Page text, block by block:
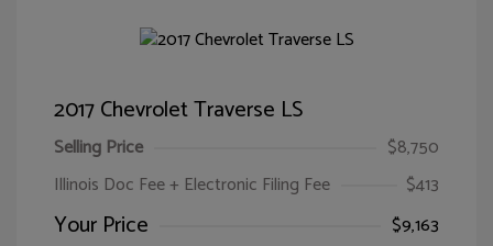
2017 Chevrolet Traverse LS
Selling Price
$8,750
Illinois Doc Fee + Electronic Filing Fee
$413
Your Price
$9,163